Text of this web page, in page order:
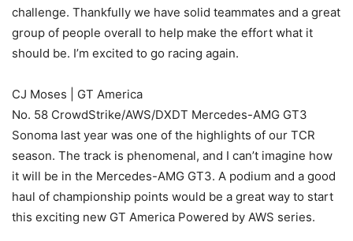
challenge. Thankfully we have solid teammates and a great
group of people overall to help make the effort what it
should be. I’m excited to go racing again.
CJ Moses | GT America
No. 58 CrowdStrike/AWS/DXDT Mercedes-AMG GT3
Sonoma last year was one of the highlights of our TCR
season. The track is phenomenal, and I can’t imagine how
it will be in the Mercedes-AMG GT3. A podium and a good
haul of championship points would be a great way to start
this exciting new GT America Powered by AWS series.